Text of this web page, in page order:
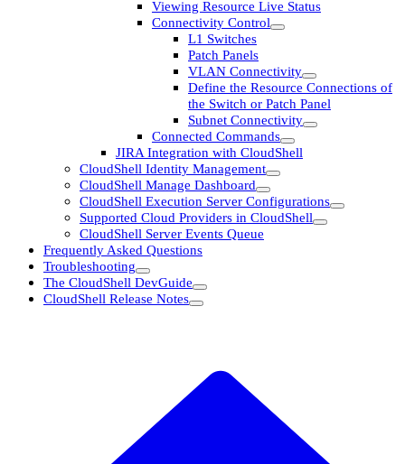
Viewing Resource Live Status
Connectivity Control
L1 Switches
Patch Panels
VLAN Connectivity
Define the Resource Connections of
the Switch or Patch Panel
Subnet Connectivity
Connected Commands
JIRA Integration with CloudShell
CloudShell Identity Management
CloudShell Manage Dashboard
CloudShell Execution Server Configurations
Supported Cloud Providers in CloudShell
CloudShell Server Events Queue
Frequently Asked Questions
Troubleshooting
The CloudShell DevGuide
CloudShell Release Notes